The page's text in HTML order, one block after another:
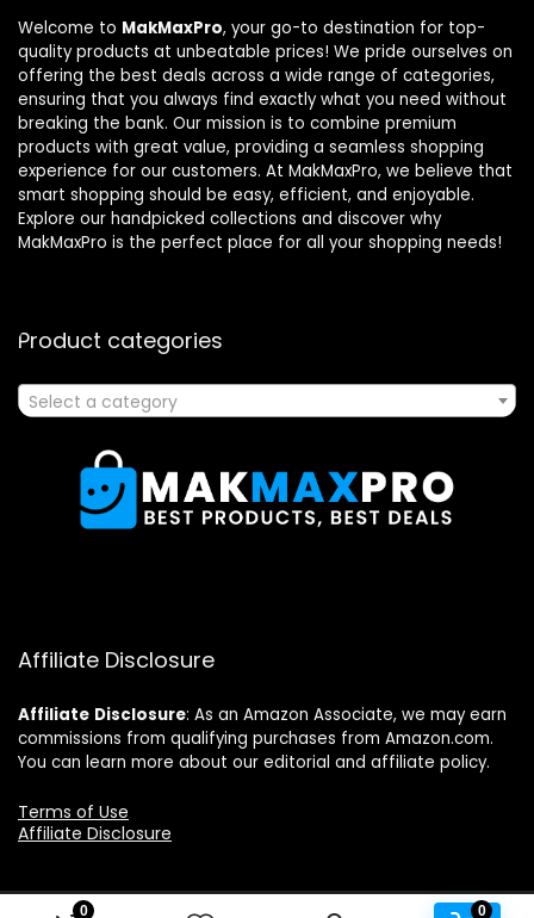
0 0
Welcome to MakMaxPro, your go-to destination for top-
quality products at unbeatable prices! We pride ourselves on
offering the best deals across a wide range of categories,
ensuring that you always find exactly what you need without
breaking the bank. Our mission is to combine premium
products with great value, providing a seamless shopping
experience for our customers. At MakMaxPro, we believe that
smart shopping should be easy, efficient, and enjoyable.
Explore our handpicked collections and discover why
MakMaxPro is the perfect place for all your shopping needs!
Product categories
Select a category
Affiliate Disclosure
Affiliate Disclosure: As an Amazon Associate, we may earn
commissions from qualifying purchases from Amazon.com.
You can learn more about our editorial and affiliate policy.
Terms of Use
Affiliate Disclosure